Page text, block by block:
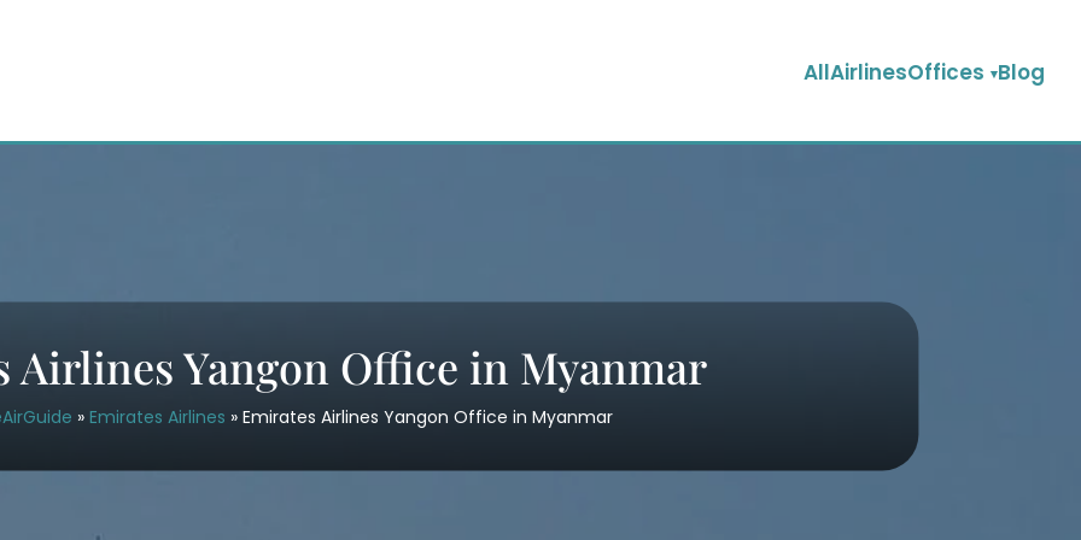
AllAirlinesOffices Blog
Airlines Yangon Office in Myanmar
» Emirates Airlines » Emirates Airlines Yangon Office in Myanmar